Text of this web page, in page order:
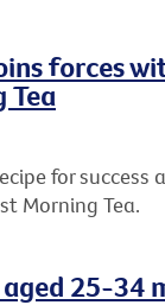
forces
Tea
for success
Morning Tea.
25-34